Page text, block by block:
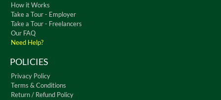
How it Works
Take a Tour - Employer
Take a Tour - Freelancers
Our FAQ
Need Help?
POLICIES
Privacy Policy
Terms & Conditions
Return / Refund Policy